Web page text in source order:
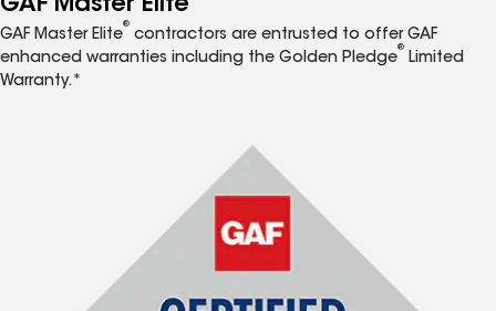
GAF Master Elite
GAF Master Elite
®
contractors are entrusted to offer GAF
enhanced warranties including the Golden Pledge
®
Limited
Warranty.*